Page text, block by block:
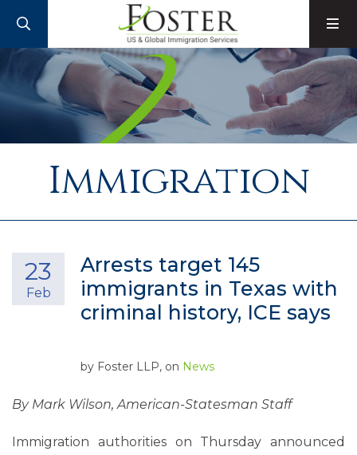
Immigration
Arrests target 145
immigrants in Texas with
criminal history, ICE says
23
Feb
by Foster LLP, on News
By Mark Wilson, American-Statesman Staff
Immigration authorities on Thursday announced